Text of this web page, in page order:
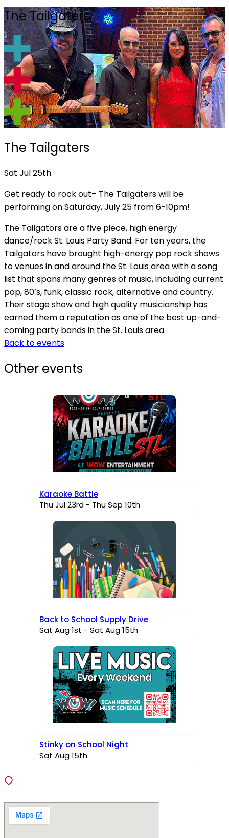
The Tailgaters
The Tailgaters
Sat Jul 25th
Get ready to rock out– The Tailgaters will be
performing on Saturday, July 25 from 6-10pm!
The Tailgators are a five piece, high energy
dance/rock St. Louis Party Band. For ten years, the
Tailgators have brought high-energy pop rock shows
to venues in and around the St. Louis area with a song
list that spans many genres of music, including current
pop, 80’s, funk, classic rock, alternative and country.
Their stage show and high quality musicianship has
earned them a reputation as one of the best up-and-
coming party bands in the St. Louis area.
Back to events
Other events
Karaoke Battle
Thu Jul 23rd - Thu Sep 10th
Back to School Supply Drive
Sat Aug 1st - Sat Aug 15th
Stinky on School Night
Sat Aug 15th